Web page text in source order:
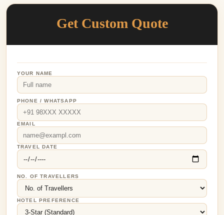
Get Custom Quote
YOUR NAME
PHONE / WHATSAPP
EMAIL
TRAVEL DATE
NO. OF TRAVELLERS
HOTEL PREFERENCE